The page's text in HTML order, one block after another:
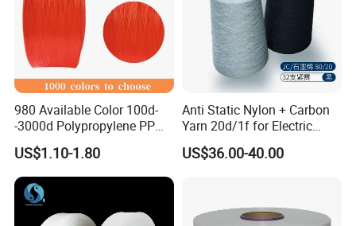
WORKSHOP
980 Available Color 100d-
-3000d Polypropylene PP
Yarn
US$1.10-1.80
Anti Static Nylon + Carbon
Yarn 20d/1f for Electric
Factory Clothes
US$36.00-40.00